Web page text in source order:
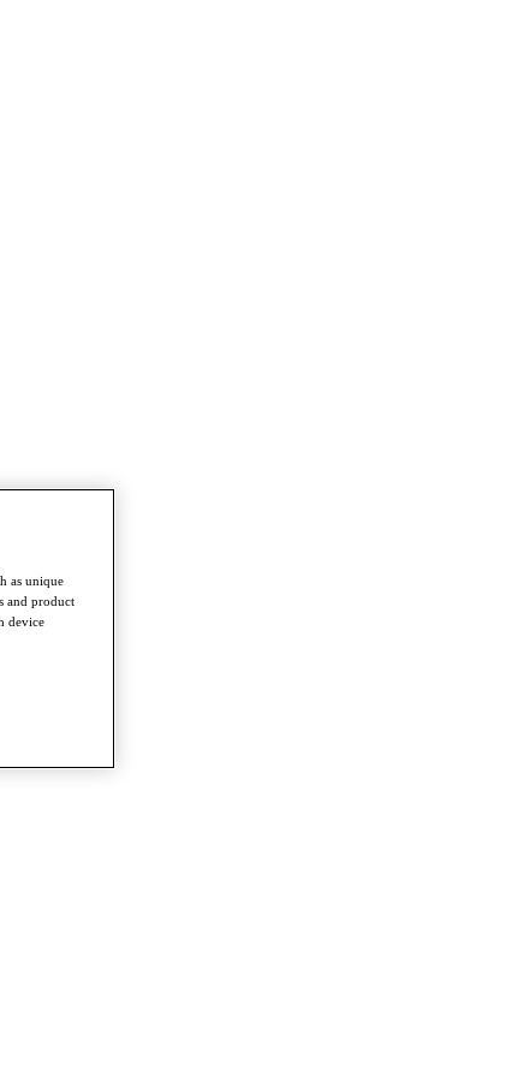
as unique
and product
device